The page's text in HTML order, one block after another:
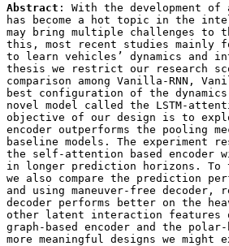
Abstract : With the development
has become a hot topic in the
may bring multiple challenges to
this, most recent studies mainly
to learn vehicles’ dynamics
thesis we restrict our research
comparison among Vanilla-RNN,
best configuration of the
novel model called the LSTM-
objective of our design is to
encoder outperforms the pooling
baseline models. The experiment
the self-attention based encoder
in longer prediction horizons. To
we also compare the prediction
and using maneuver-free decoder,
decoder performs better on the
other latent interaction features
graph-based encoder and the
more meaningful designs we